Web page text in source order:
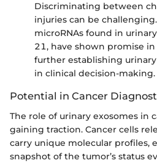
Discriminating between
injuries can be
microRNAs found in
21, have shown promise
further establishing urinary
in clinical decision-making.
Potential in Cancer
The role of urinary exosomes in
gaining traction. Cancer cells
carry unique molecular profiles,
snapshot of the tumor’s status